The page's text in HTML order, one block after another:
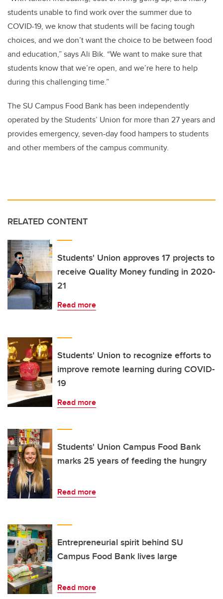
students unable to find work over the summer due to
COVID-19, we know that students will be facing tough
choices, and we don’t want the choice to be between food
and education,” saysAli Bik. “We want to make sure that
students know that we’re open, and we’re here to help
during this challenging time.”
The SU Campus Food Bank has been independently
operated by the Students’ Union for more than 27 years and
provides emergency, seven-day food hampers to students
and other members of the campus community.
RELATED CONTENT
Students' Union approves 17 projects to
receive Quality Money funding in 2020-
21
Read more
Students' Union to recognize efforts to
improve remote learning during COVID-
19
Read more
Students' Union Campus Food Bank
marks 25 years of feeding the hungry
Read more
Entrepreneurial spirit behind SU
Campus Food Bank lives large
Read more